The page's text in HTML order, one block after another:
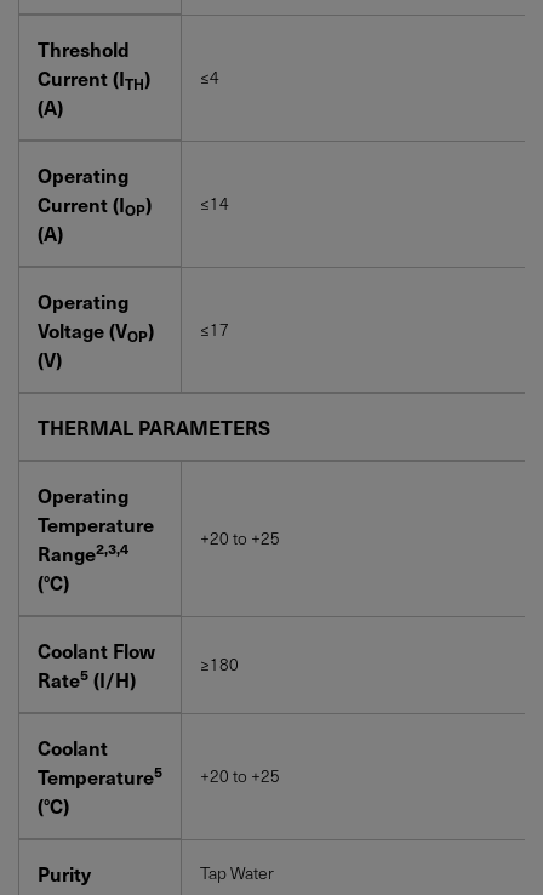
Threshold
Current (ITH)
(A)
≤4
Operating
Current (IOP)
(A)
≤14
Operating
Voltage (VOP)
(V)
≤17
THERMAL PARAMETERS
Operating
Temperature
Range2,3,4
(°C)
+20 to +25
Coolant Flow
Rate5 (I/H)
≥180
Coolant
Temperature5
(°C)
+20 to +25
Purity Tap Water